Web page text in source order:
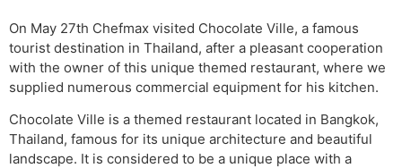
On May 27th Chefmax visited Chocolate Ville, a famous
tourist destination in Thailand, after a pleasant cooperation
with the owner of this unique themed restaurant, where we
supplied numerous commercial equipment for his kitchen.
Chocolate Ville is a themed restaurant located in Bangkok,
Thailand, famous for its unique architecture and beautiful
landscape. It is considered to be a unique place with a